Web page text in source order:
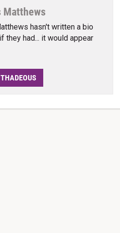
Matthews
hasn't written a bio
they had... it would appear